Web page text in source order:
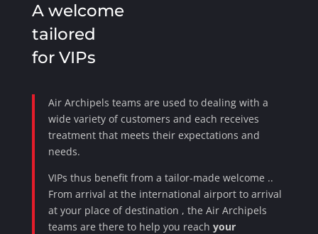
A welcome
tailored
for VIPs
Air Archipels teams are used to dealing with a
wide variety of customers and each receives
treatment that meets their expectations and
needs.
VIPs thus benefit from a tailor-made welcome ..
From arrival at the international airport to arrival
at your place ofdestination , the Air Archipels
teams are there to help you reach your